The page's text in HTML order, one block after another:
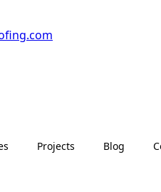
Projects Blog